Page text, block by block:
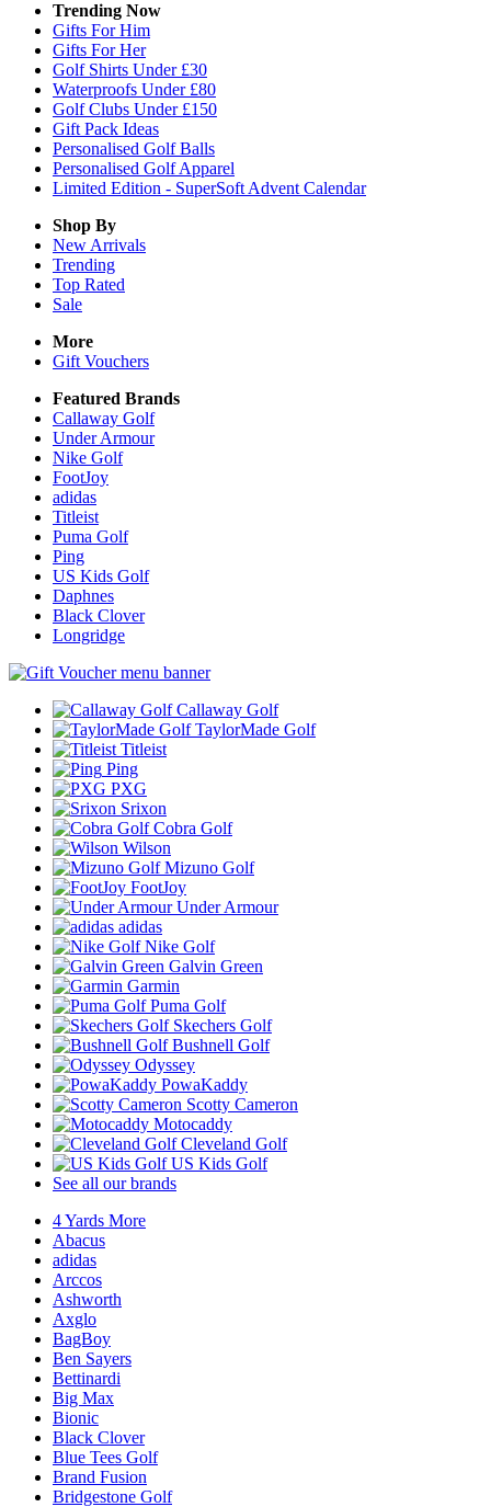
Trending Now
Gifts For Him
Gifts For Her
Golf Shirts Under £30
Waterproofs Under £80
Golf Clubs Under £150
Gift Pack Ideas
Personalised Golf Balls
Personalised Golf Apparel
Limited Edition - SuperSoft Advent Calendar
Shop By
New Arrivals
Trending
Top Rated
Sale
More
Gift Vouchers
Featured Brands
Callaway Golf
Under Armour
Nike Golf
FootJoy
adidas
Titleist
Puma Golf
Ping
US Kids Golf
Daphnes
Black Clover
Longridge
Callaway Golf
TaylorMade Golf
Titleist
Ping
PXG
Srixon
Cobra Golf
Wilson
Mizuno Golf
FootJoy
Under Armour
adidas
Nike Golf
Galvin Green
Garmin
Puma Golf
Skechers Golf
Bushnell Golf
Odyssey
PowaKaddy
Scotty Cameron
Motocaddy
Cleveland Golf
US Kids Golf
See all our brands
4 Yards More
Abacus
adidas
Arccos
Ashworth
Axglo
BagBoy
Ben Sayers
Bettinardi
Big Max
Bionic
Black Clover
Blue Tees Golf
Brand Fusion
Bridgestone Golf